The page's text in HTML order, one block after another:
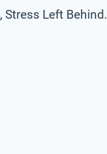
Stress Left Behind.